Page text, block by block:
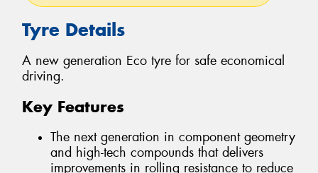
Tyre Details
A new generation Eco tyre for safe economical
driving.
Key Features
The next generation in component geometry
and high-tech compounds that delivers
improvements in rolling resistance to reduce